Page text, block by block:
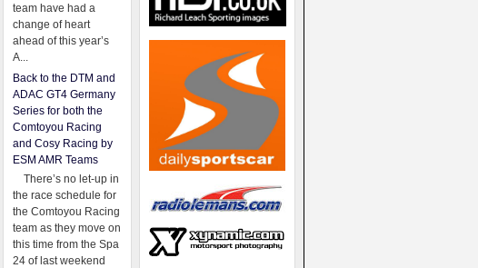
team have had a
change of heart
ahead of this year’s
A...
Back to the DTM and
ADAC GT4 Germany
Series for both the
Comtoyou Racing
and Cosy Racing by
ESM AMR Teams
There’s no let-up in
the race schedule for
the Comtoyou Racing
team as they move on
this time from the Spa
24 of last weekend